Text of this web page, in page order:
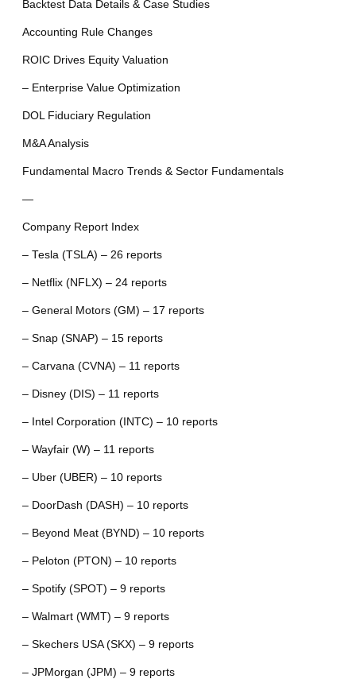
Backtest Data Details & Case Studies
Accounting Rule Changes
ROIC Drives Equity Valuation
– Enterprise Value Optimization
DOL Fiduciary Regulation
M&A Analysis
Fundamental Macro Trends & Sector Fundamentals
—
Company Report Index
– Tesla (TSLA) – 26 reports
– Netflix (NFLX) – 24 reports
– General Motors (GM) – 17 reports
– Snap (SNAP) – 15 reports
– Carvana (CVNA) – 11 reports
– Disney (DIS) – 11 reports
– Intel Corporation (INTC) – 10 reports
– Wayfair (W) – 11 reports
– Uber (UBER) – 10 reports
– DoorDash (DASH) – 10 reports
– Beyond Meat (BYND) – 10 reports
– Peloton (PTON) – 10 reports
– Spotify (SPOT) – 9 reports
– Walmart (WMT) – 9 reports
– Skechers USA (SKX) – 9 reports
– JPMorgan (JPM) – 9 reports